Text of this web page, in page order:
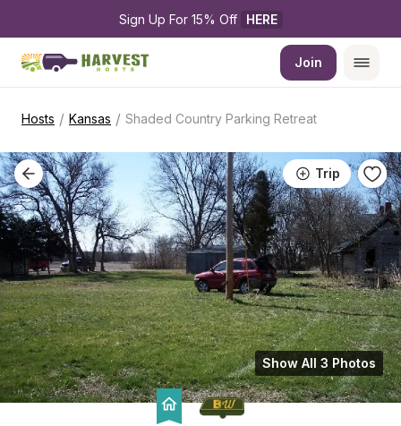
Sign Up For 15% Off HERE
Join
Hosts / Kansas / Shaded Country Parking Retreat
Trip
Show All 3 Photos